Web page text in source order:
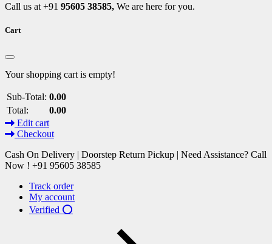
Call us at +91 95605 38585, We are here for you.
Cart
Your shopping cart is empty!
Sub-Total: 0.00
Total:
0.00
Edit cart
Checkout
Cash On Delivery | Doorstep Return Pickup | Need Assistance? Call
Now ! +91 95605 38585
Track order
My account
Verified ⭕